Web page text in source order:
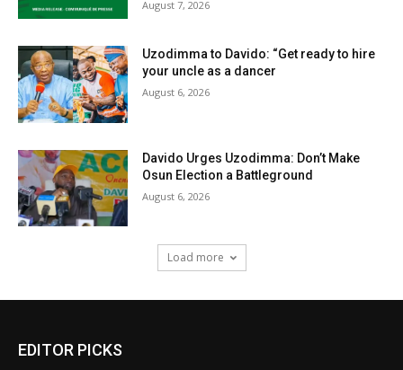
August 7, 2026
Uzodimma to Davido: “Get ready to hire
your uncle as a dancer
August 6, 2026
Davido Urges Uzodimma: Don’t Make
Osun Election a Battleground
August 6, 2026
Load more
EDITOR PICKS